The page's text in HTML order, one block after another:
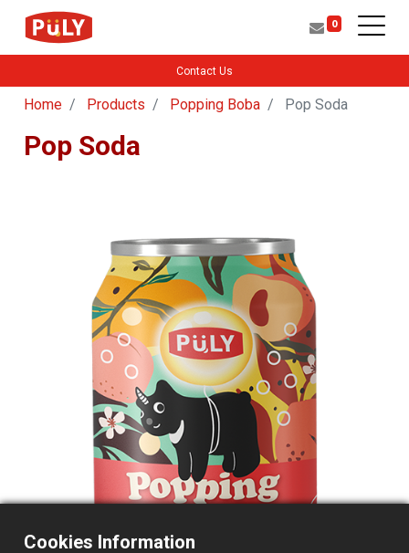
0
Contact Us
Home Products Popping Boba Pop Soda
Pop Soda
Cookies Information